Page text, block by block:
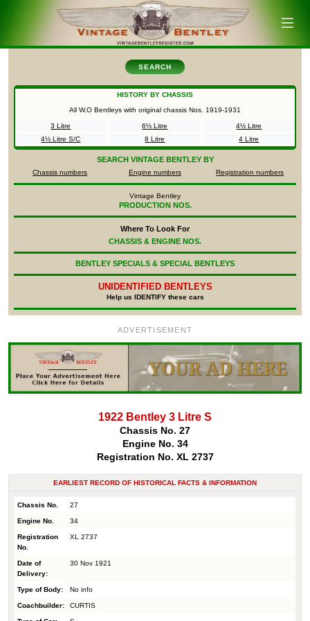
SEARCH
HISTORY BY CHASSIS
All W.O Bentleys with original chassis Nos. 1919-1931
3 Litre 6½ Litre
4½ Litre
4½ Litre S/C
8 Litre 4 Litre
SEARCH VINTAGE BENTLEY BY
Chassis numbers Engine numbers Registration numbers
Vintage Bentley
PRODUCTION NOS.
Where To Look For
CHASSIS & ENGINE NOS.
BENTLEY SPECIALS & SPECIAL BENTLEYS
UNIDENTIFIED BENTLEYS
Help us IDENTIFY these cars
ADVERTISEMENT
1922 Bentley 3 Litre S
Chassis No. 27
Engine No. 34
Registration No. XL 2737
EARLIEST RECORD OF HISTORICAL FACTS & INFORMATION
Chassis No. 27
Engine No. 34
Registration
No.
XL 2737
Date of
Delivery:
30 Nov 1921
Type of Body: No info
Coachbuilder: CURTIS